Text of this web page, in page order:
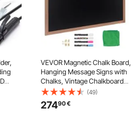
VRD,
for
VEVOR Magnetic Chalk Board,
Hanging Message Signs with
Chalks, Vintage Chalkboard
Sign, Rustic Brown Framed
Calendar and Bulletin Combo
Boards, 35"x46", Kitchen,
(49)
27490€